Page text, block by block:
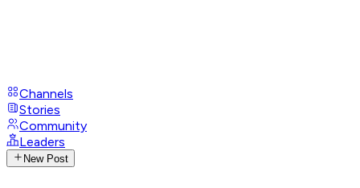
Channels
Stories
Community
Leaders
New Post